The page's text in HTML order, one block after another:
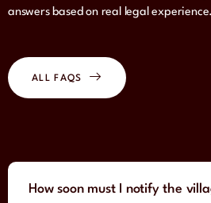
answers based on real legal experience.
ALL FAQS
How soon must I notify the